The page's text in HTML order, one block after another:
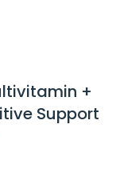
+
Support